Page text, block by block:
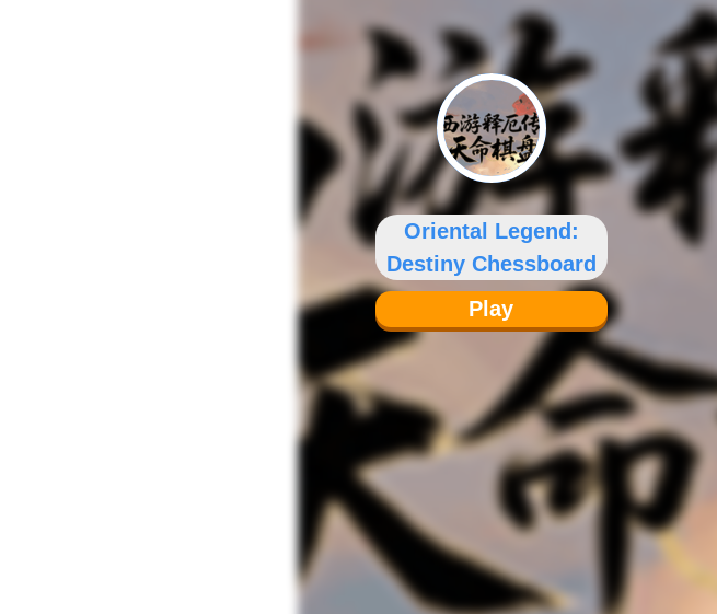
Oriental Legend:
Destiny Chessboard
Play